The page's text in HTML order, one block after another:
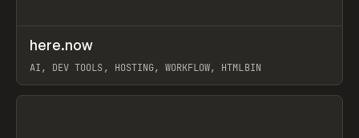
TOOLS UTILITY
here.now
AI, DEV TOOLS, HOSTING, WORKFLOW, HTMLBIN
View item